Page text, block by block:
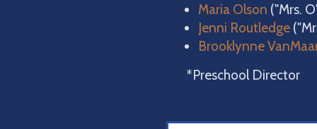
Maria Olson ("Mrs.
Jenni Routledge
Brooklynne
*Preschool Director